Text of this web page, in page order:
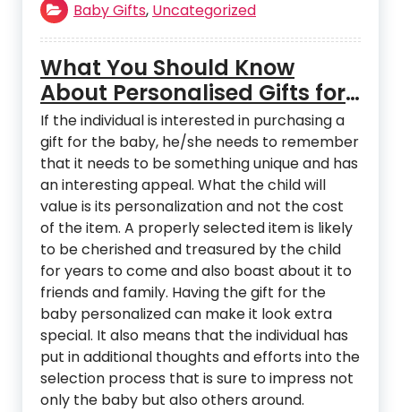
Baby Gifts, Uncategorized
What You Should Know
About Personalised Gifts for
Babies
If the individual is interested in purchasing a
gift for the baby, he/she needs to remember
that it needs to be something unique and has
an interesting appeal. What the child will
value is its personalization and not the cost
of the item. A properly selected item is likely
to be cherished and treasured by the child
for years to come and also boast about it to
friends and family. Having the gift for the
baby personalized can make it look extra
special. It also means that the individual has
put in additional thoughts and efforts into the
selection process that is sure to impress not
only the baby but also others around.